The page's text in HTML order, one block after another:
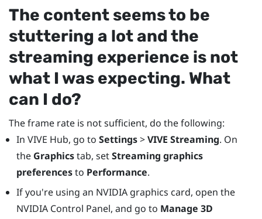
The content seems to be
stuttering a lot and the
streaming experience is not
what I was expecting. What
can I do?
The frame rate is not sufficient, do the following:
In VIVE Hub, go to Settings>VIVE Streaming. On
the Graphicstab, setStreaming graphics
preferencesto Performance.
If you're using an NVIDIAgraphics card, open the
NVIDIAControl Panel, and go to Manage 3D